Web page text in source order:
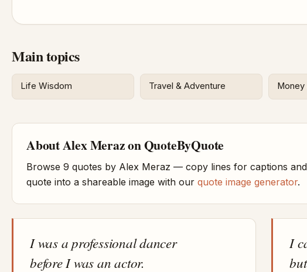
Main topics
Life Wisdom Travel & Adventure Money
About Alex Meraz on QuoteByQuote
Browse 9 quotes by Alex Meraz — copy lines for captions
quote into a shareable image with our quote image generator.
I was a professional dancer
before I was an actor.
I